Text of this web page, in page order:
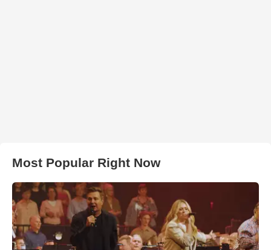
Most Popular Right Now